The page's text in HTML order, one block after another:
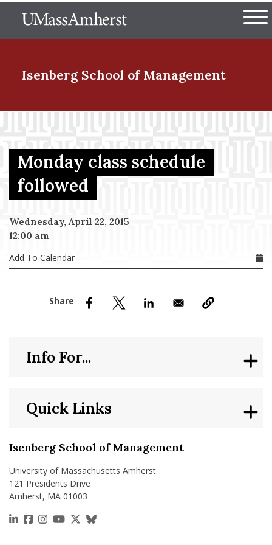
to
The University of
Isenberg School of Management
Menu Item
Menu Item
Monday class schedule
followed
Wednesday, April 22, 2015
12:00 am
Add To Calendar
Isenberg School of Management
University of Massachusetts Amherst
121 Presidents Drive
Amherst, MA 01003
https://www.linkedin.com/school/isenberg-school-
https://www.facebook.com/isenbergumass
https://www.instagram.com/isenbergumass
https://www.youtube.com/IsenbergUMass
https://x.com/Isenbergumass
https://bsky.app/profile/
Quick Links
Info For...